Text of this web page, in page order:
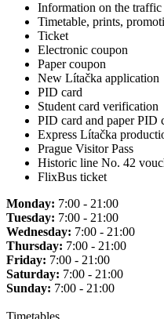
Information on the traffic
Timetable, prints,
Ticket
Electronic coupon
Paper coupon
New Lítačka application
PID card
Student card verification
PID card and paper PID
Express Lítačka
Prague Visitor Pass
Historic line No. 42
FlixBus ticket
Monday: 7:00 - 21:00
Tuesday: 7:00 - 21:00
Wednesday: 7:00 - 21:00
Thursday: 7:00 - 21:00
Friday: 7:00 - 21:00
Saturday: 7:00 - 21:00
Sunday: 7:00 - 21:00